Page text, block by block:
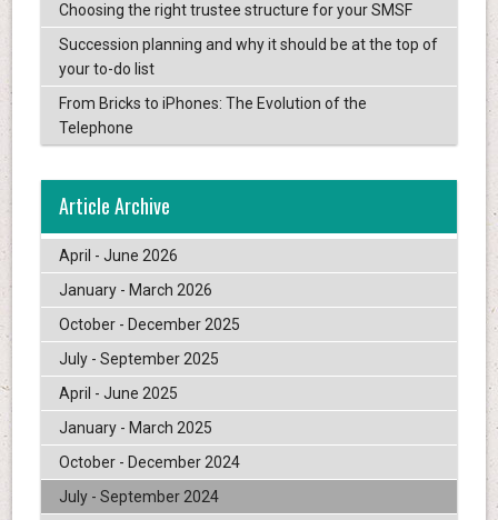
Choosing the right trustee structure for your SMSF
Succession planning and why it should be at the top of
your to-do list
From Bricks to iPhones: The Evolution of the
Telephone
Article Archive
April - June 2026
January - March 2026
October - December 2025
July - September 2025
April - June 2025
January - March 2025
October - December 2024
July - September 2024